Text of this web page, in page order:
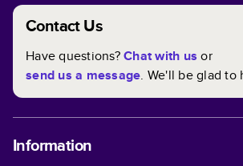
Contact Us
Have questions?Chat with us or
send us a message. We'll be glad to
Information